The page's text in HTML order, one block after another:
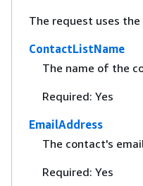
The request uses
ContactListName
The name of the
Required: Yes
EmailAddress
The contact's
Required: Yes